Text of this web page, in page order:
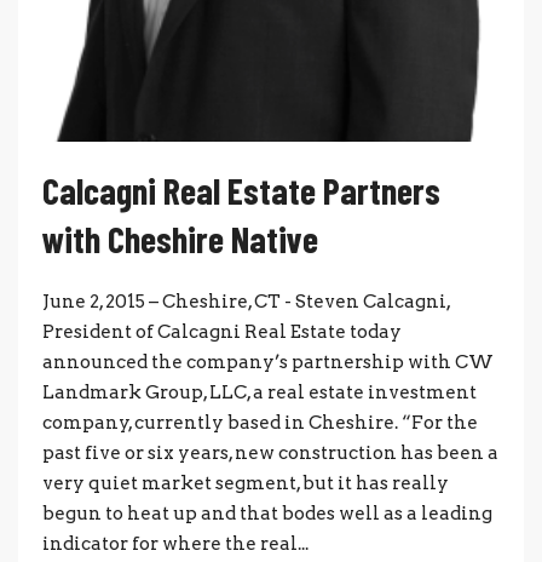
Calcagni Real Estate Partners
with Cheshire Native
June 2, 2015 – Cheshire, CT - Steven Calcagni,
President of Calcagni Real Estate today
announced the company’s partnership with CW
Landmark Group, LLC, a real estate investment
company, currently based in Cheshire. “For the
past five or six years, new construction has been a
very quiet market segment, but it has really
begun to heat up and that bodes well as a leading
indicator for where the real...